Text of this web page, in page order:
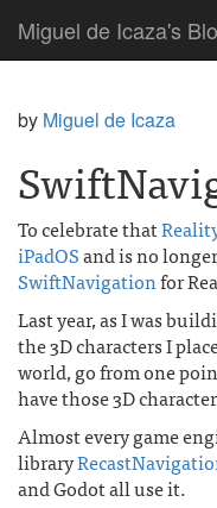
Miguel de Icaza's
by Miguel de Icaza
To celebrate that
iPadOSand is no
SwiftNavigationfor
Last year, as I was
the 3D characters I
world, go from one
have those 3D
Almost every game
library
and Godot all use it.